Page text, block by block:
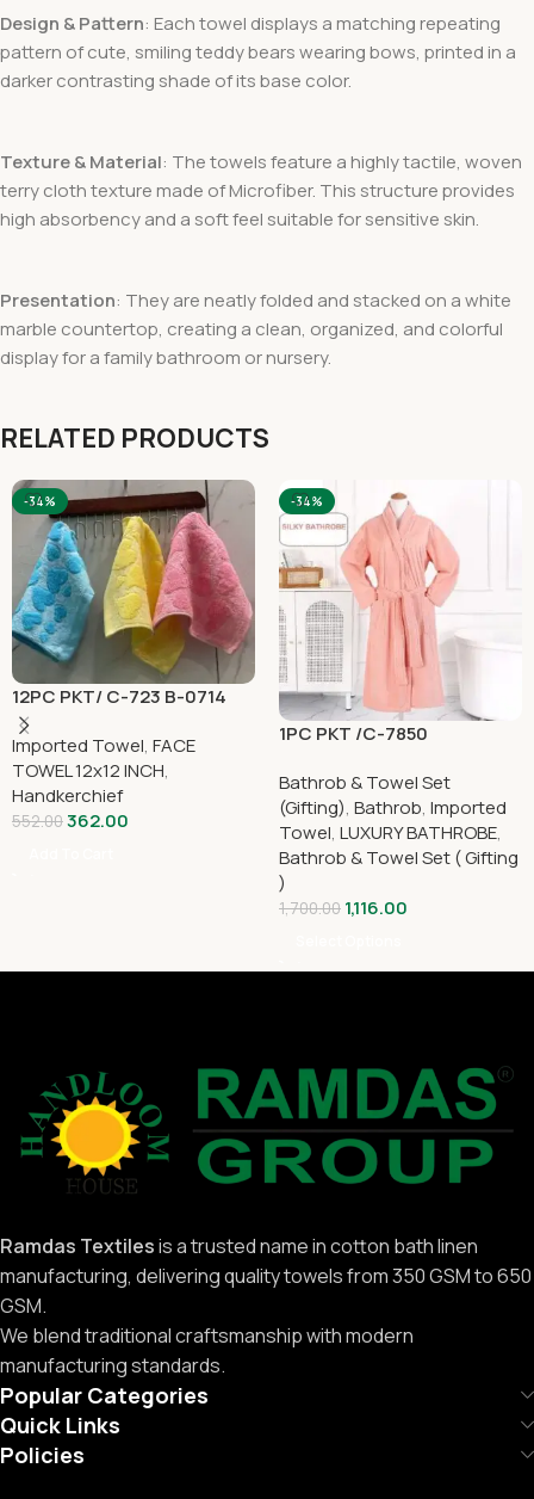
Design & Pattern: Each towel displays a matching repeating
pattern of cute, smiling teddy bears wearing bows, printed in a
darker contrasting shade of its base color.
Texture & Material: The towels feature a highly tactile, woven
terry cloth texture made of Microfiber. This structure provides
high absorbency and a soft feel suitable for sensitive skin.
Presentation: They are neatly folded and stacked on a white
marble countertop, creating a clean, organized, and colorful
display for a family bathroom or nursery.
RELATED PRODUCTS
-34%
12PC PKT/ C-723 B-0714
Imported Towel, FACE
TOWEL 12x12 INCH,
Handkerchief
552.00362.00
-34%
1PC PKT /C-7850
Bathrob & Towel Set
(Gifting), Bathrob, Imported
Towel, LUXURY BATHROBE,
Bathrob & Towel Set ( Gifting
)
1,700.00 1,116.00
Ramdas Textilesis a trusted name in cotton bath linen
manufacturing, delivering quality towels from 350 GSM to 650
GSM.
We blend traditional craftsmanship with modern
manufacturing standards.
Popular Categories
Quick Links
Policies